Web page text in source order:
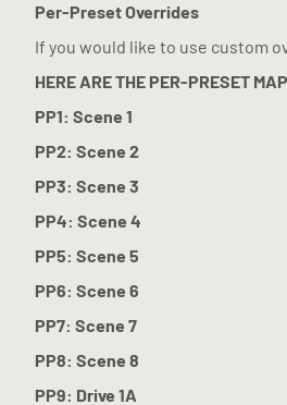
Per-Preset Overrides
If you would like to use custom
HERE ARE THE PER-PRESET
PP1: Scene 1
PP2: Scene 2
PP3: Scene 3
PP4: Scene 4
PP5: Scene 5
PP6: Scene 6
PP7: Scene 7
PP8: Scene 8
PP9: Drive 1A